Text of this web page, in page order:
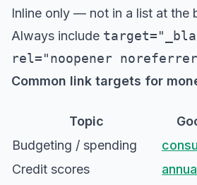
Inline only — not in a list at the
Always include
rel="noopener
Common link targets for
Topic
Budgeting / spending
Credit scores